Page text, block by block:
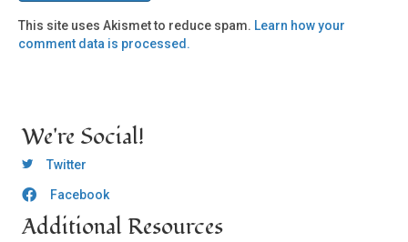
This site uses Akismet to reduce spam. Learn how your
comment data is processed.
We're Social!
OCLC Twitter
Twitter
OCLC CoG - Facebook
Facebook
Additional Resources